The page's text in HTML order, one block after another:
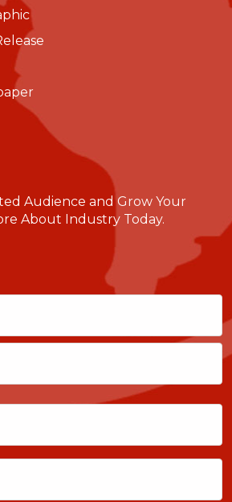
Audience and Grow Your
About Industry Today.